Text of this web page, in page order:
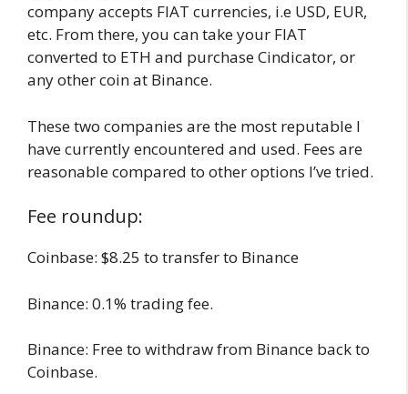
company accepts FIAT currencies, i.e USD, EUR,
etc. From there, you can take your FIAT
converted to ETH and purchase Cindicator, or
any other coin at Binance.
These two companies are the most reputable I
have currently encountered and used. Fees are
reasonable compared to other options I’ve tried.
Fee roundup:
Coinbase: $8.25 to transfer to Binance
Binance: 0.1% trading fee.
Binance: Free to withdraw from Binance back to
Coinbase.